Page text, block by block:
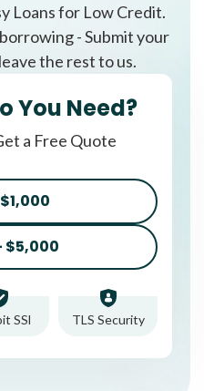
Loans for Low Credit.
- Submit your
the rest to us.
You Need?
a Free Quote
$5,000
SSl TLS Security